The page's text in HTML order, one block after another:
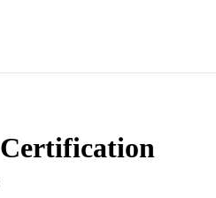
Certification